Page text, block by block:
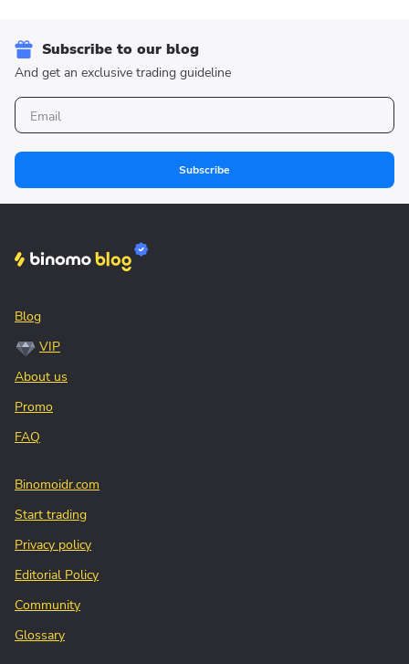
Subscribe to our blog
And get an exclusive trading guideline
Subscribe
Blog
VIP
About us
Promo
FAQ
Binomoidr.com
Start trading
Privacy policy
Editorial Policy
Community
Glossary